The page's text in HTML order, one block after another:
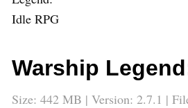
Warship
Size: 442 MB | Version: 2.7.1 |